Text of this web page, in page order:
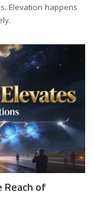
Elevation happens
of